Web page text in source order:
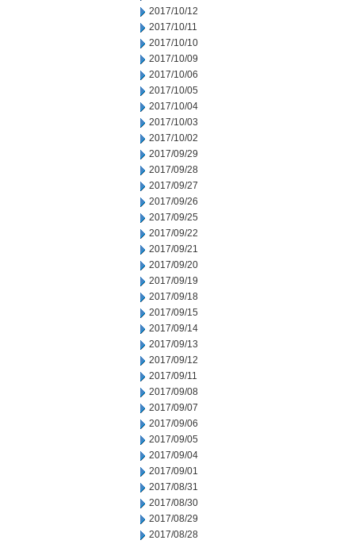
2017/10/12
2017/10/11
2017/10/10
2017/10/09
2017/10/06
2017/10/05
2017/10/04
2017/10/03
2017/10/02
2017/09/29
2017/09/28
2017/09/27
2017/09/26
2017/09/25
2017/09/22
2017/09/21
2017/09/20
2017/09/19
2017/09/18
2017/09/15
2017/09/14
2017/09/13
2017/09/12
2017/09/11
2017/09/08
2017/09/07
2017/09/06
2017/09/05
2017/09/04
2017/09/01
2017/08/31
2017/08/30
2017/08/29
2017/08/28